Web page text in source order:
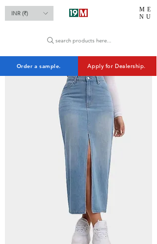
ME
NU
INR (₹)
search products here...
Order a sample. Apply for Dealership.